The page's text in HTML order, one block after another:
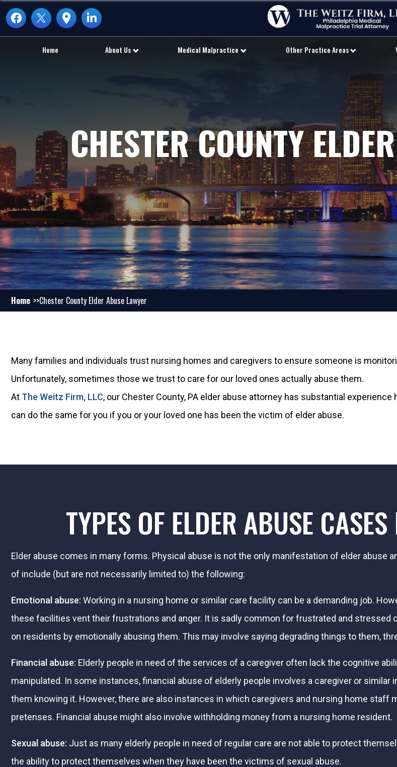
Home About Us Medical Malpractice Other Practice Areas
CHESTER COUNTY
Home Chester County Elder Abuse Lawyer
Many families and individuals trust nursing homes and caregivers to ensure someone is
Unfortunately, sometimes those we trust to care for our loved ones actually abuse them.
At The Weitz Firm, LLC, our Chester County, PA elder abuse attorney has substantial
can do the same for you if you or your loved one has been the victim of elder abuse.
TYPES OF ELDER ABUSE
Elder abuse comes in many forms. Physical abuse is not the only manifestation of elder abuse
of include (but are not necessarily limited to) the following:
Emotional abuse: Working in a nursing home or similar care facility can be a demanding job.
these facilities vent their frustrations and anger. It is sadly common for frustrated and
on residents by emotionally abusing them. This may involve saying degrading things to them,
Financial abuse: Elderly people in need of the services of a caregiver often lack the cognitive
manipulated. In some instances, financial abuse of elderly people involves a caregiver or
them knowing it. However, there are also instances in which caregivers and nursing home
pretenses. Financial abuse might also involve withholding money from a nursing home resident.
Sexual abuse: Just as many elderly people in need of regular care are not able to protect
the ability to protect themselves when they have been the victims of sexual abuse.